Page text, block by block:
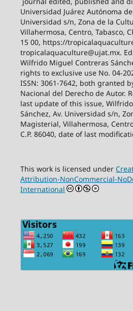
Universidad Juárez Autónoma de
Universidad s/n, Zona de la
Villahermosa, Centro, Tabasco,
15 00, https://
tropicalaquaculture@ujat.mx.
Wilfrido Miguel Contreras
rights to exclusive use No. 04-
ISSN: 3061-7642, both granted
Nacional del Derecho de Autor.
last update of this issue,
Sánchez, Av. Universidad s/n,
Magisterial, Villahermosa,
C.P. 86040, date of last
This work is licensed under
Attribution-NonCommercial-
International